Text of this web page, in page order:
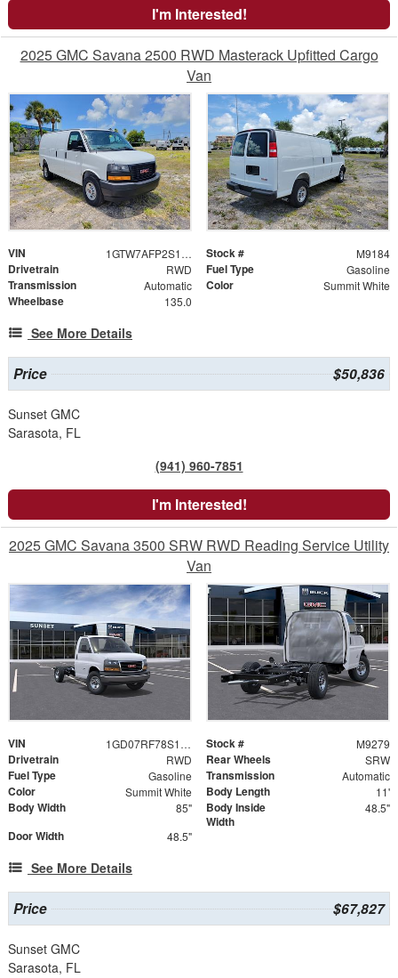
I'm Interested!
2025 GMC Savana 2500 RWD Masterack Upfitted Cargo
Van
VIN 1GTW7AFP2S1209480 Stock # M9184
Drivetrain RWD Fuel Type Gasoline
Transmission Automatic Color Summit White
Wheelbase 135.0
See More Details
Price $50,836
Sunset GMC
Sarasota, FL
(941) 960-7851
I'm Interested!
2025 GMC Savana 3500 SRW RWD Reading Service Utility
Van
VIN 1GD07RF78S1141377 Stock # M9279
Drivetrain RWD Rear Wheels SRW
Fuel Type Gasoline Transmission Automatic
Color Summit White Body Length 11'
Body Width 85"
Body Inside
Width
48.5"
Door Width 48.5"
See More Details
Price $67,827
Sunset GMC
Sarasota, FL